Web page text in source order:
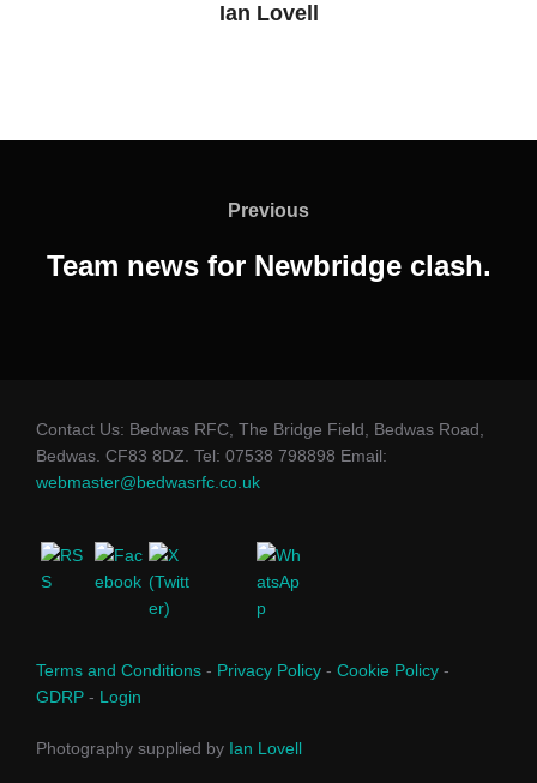
Ian Lovell
Previous
Previous
Team news for Newbridge clash.
Contact Us: Bedwas RFC, The Bridge Field, Bedwas Road,
Bedwas. CF83 8DZ. Tel: 07538 798898 Email:
webmaster@bedwasrfc.co.uk
Terms and Conditions - Privacy Policy - Cookie Policy -
GDRP - Login
Photography supplied by Ian Lovell